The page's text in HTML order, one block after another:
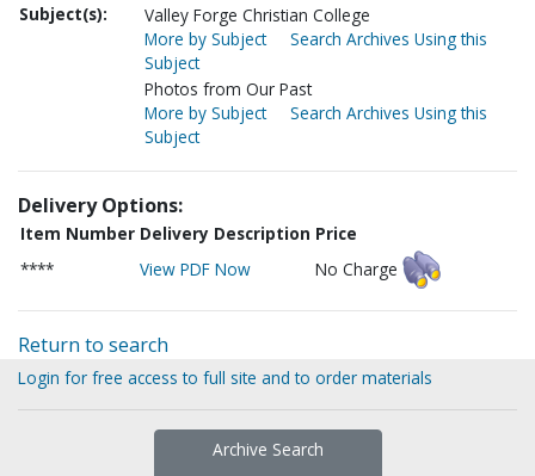
Subject(s):
Valley Forge Christian College
More by Subject
Search Archives Using this
Subject
Photos from Our Past
More by Subject
Search Archives Using this
Subject
Delivery Options:
Item Number Delivery Description Price
****
View PDF Now No Charge
Return to search
Login for free access to full site and to order materials
Archive Search